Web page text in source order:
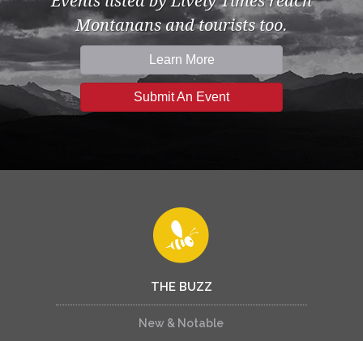
Montanans and tourists too.
Learn More
Submit An Event
THE BUZZ
New & Notable